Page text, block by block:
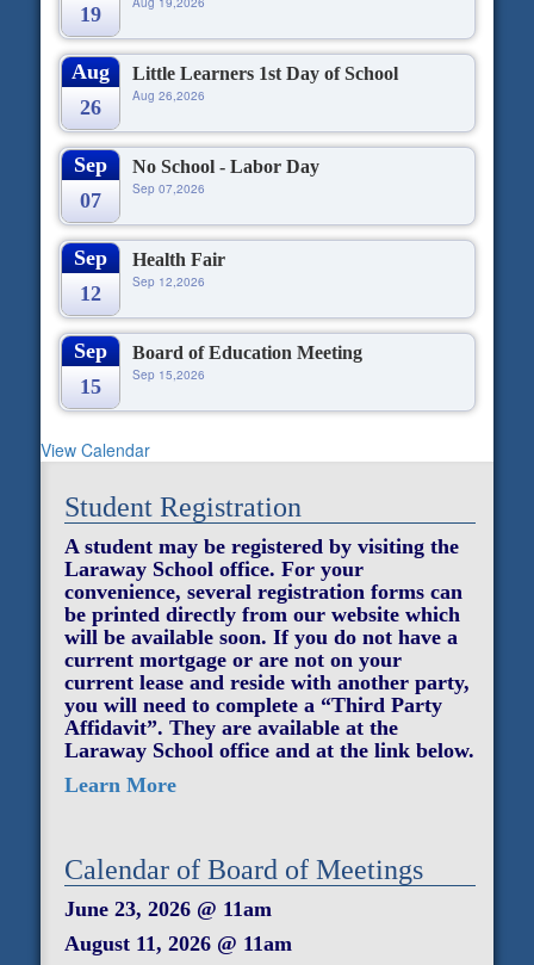
19
Aug
26
Little Learners 1st Day of School
Aug 26,2026
Sep
07
No School - Labor Day
Sep 07,2026
Sep
12
Health Fair
Sep 12,2026
Sep
15
Board of Education Meeting
Sep 15,2026
View Calendar
Student Registration
A student may be registered by visiting the
Laraway School office. For your
convenience, several registration forms can
be printed directly from our website which
will be available soon. If you do not have a
current mortgage or are not on your
current lease and reside with another party,
you will need to complete a “Third Party
Affidavit”. They are available at the
Laraway School office and at the link below.
Learn More
Calendar of Board of Meetings
June 23, 2026 @ 11am
August 11, 2026 @ 11am